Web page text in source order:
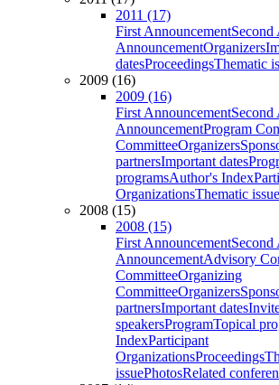
2011 (17)
First AnnouncementSecond
AnnouncementOrganizers
datesProceedingsThematic
2009 (16)
2009 (16)
First AnnouncementSecond
AnnouncementProgram
CommitteeOrganizers
partnersImportant dates
programsAuthor's Index
OrganizationsThematic issue
2008 (15)
2008 (15)
First AnnouncementSecond
AnnouncementAdvisory
CommitteeOrganizing
CommitteeOrganizers
partnersImportant dates
speakersProgramTopical
IndexParticipant
OrganizationsProceedings
issuePhotosRelated